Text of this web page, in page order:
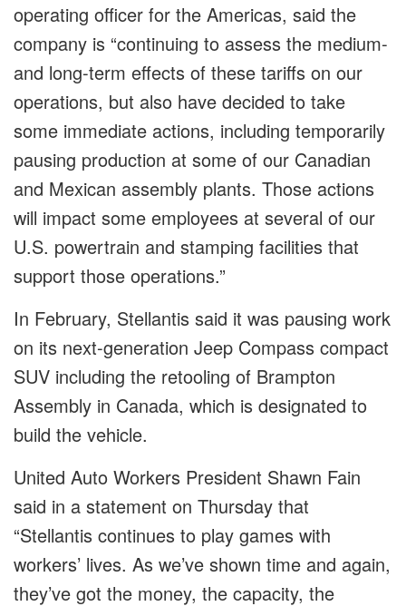
operating officer for the Americas, said the
company is “continuing to assess the medium-
and long-term effects of these tariffs on our
operations, but also have decided to take
some immediate actions, including temporarily
pausing production at some of our Canadian
and Mexican assembly plants. Those actions
will impact some employees at several of our
U.S. powertrain and stamping facilities that
support those operations.”
In February, Stellantis said it was pausing work
on its next-generation Jeep Compass compact
SUV including the retooling of Brampton
Assembly in Canada, which is designated to
build the vehicle.
United Auto Workers President Shawn Fain
said in a statement on Thursday that
“Stellantis continues to play games with
workers’ lives. As we’ve shown time and again,
they’ve got the money, the capacity, the